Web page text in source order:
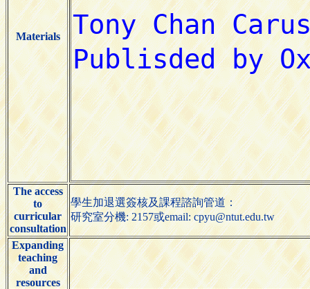
Materials
The access
to
curricular
consultation
學生加退選簽核及課程諮詢管道：
研究室分機: 2157或email: cpyu@ntut.edu.tw
Expanding
teaching
and
resources